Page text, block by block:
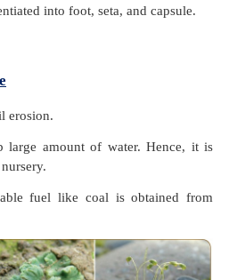
simple and short lived.
Anthoceros)
undifferentiated thallus.